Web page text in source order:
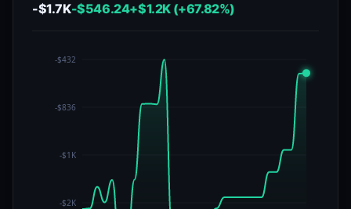
-$1.7K-$546.24+$1.2K (+67.82%)